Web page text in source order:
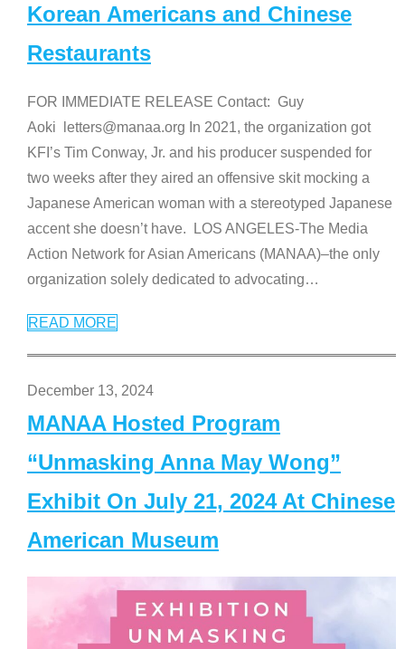
Korean Americans and Chinese
Restaurants
FOR IMMEDIATE RELEASE Contact: Guy
Aoki letters@manaa.org In 2021, the organization got
KFI’s Tim Conway, Jr. and his producer suspended for
two weeks after they aired an offensive skit mocking a
Japanese American woman with a stereotyped Japanese
accent she doesn’t have. LOS ANGELES-The Media
Action Network for Asian Americans (MANAA)–the only
organization solely dedicated to advocating…
READ MORE
December 13, 2024
MANAA Hosted Program
“Unmasking Anna May Wong”
Exhibit On July 21, 2024 At Chinese
American Museum